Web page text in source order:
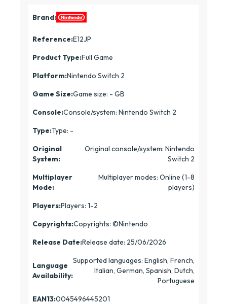
Brand:
Reference:E12JP
Product Type:Full Game
Platform:Nintendo Switch 2
Game Size:Game size: - GB
Console:Console/system: Nintendo Switch 2
Type:Type: -
Original
System:
Original console/system: Nintendo
Switch 2
Multiplayer
Mode:
Multiplayer modes: Online (1-8
players)
Players:Players: 1-2
Copyrights:Copyrights: ©Nintendo
Release Date:Release date: 25/06/2026
Language
Availability:
Supported languages: English, French,
Italian, German, Spanish, Dutch,
Portuguese
EAN13:0045496445201